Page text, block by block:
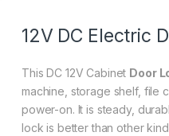
12V DC Electric
This DC 12V Cabinet Door
machine, storage shelf, file
power-on. It is steady,
lock is better than other